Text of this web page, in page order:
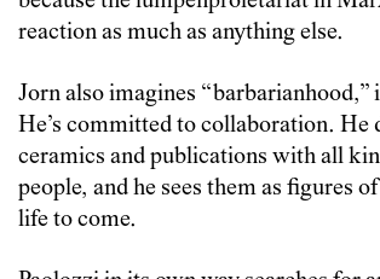
reaction as much as anything else.
Jorn also imagines “barbarianhood,”
He’s committed to collaboration. He
ceramics and publications with all
people, and he sees them as figures
life to come.